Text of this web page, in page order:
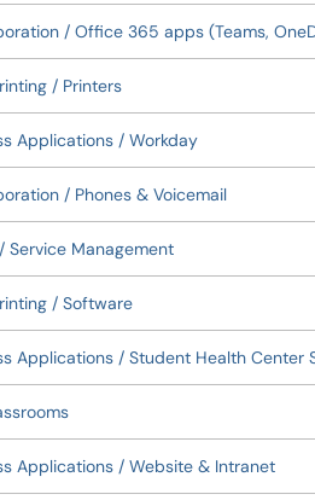
/ Office 365 apps (Teams,
/ Printers
Applications / Workday
/ Phones & Voicemail
Service Management
/ Software
Applications / Student Health Center
Applications / Website & Intranet